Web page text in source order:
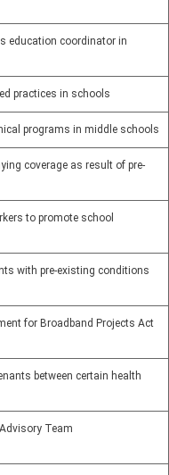
education coordinator in
practices in schools
programs in middle schools
coverage as result of pre-
to promote school
with pre-existing conditions
for Broadband Projects Act
between certain health
Team